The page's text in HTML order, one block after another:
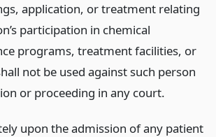
application, or treatment relating
participation in chemical
programs, treatment facilities, or
not be used against such person
or proceeding in any court.
upon the admission of any patient